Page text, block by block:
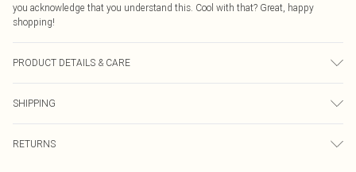
you acknowledge that you understand this. Cool with that? Great, happy
shopping!
PRODUCT DETAILS & CARE
wears size 10, approx. height 5'7- 5'9. Length from SNP 153cm.
SHIPPING
RETURNS